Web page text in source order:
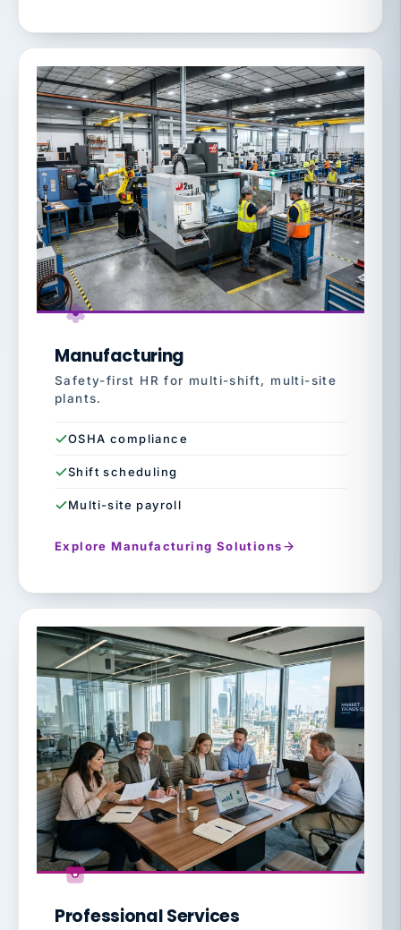
Manufacturing
Safety-first HR for multi-shift, multi-site
plants.
OSHA compliance
Shift scheduling
Multi-site payroll
Explore Manufacturing Solutions
Professional Services